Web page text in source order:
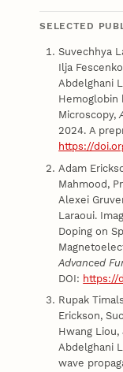
SELECTED
Suvechhya
Ilja
Abdelghani
Hemoglobin
Microscopy,
2024. A
https://
Adam
Mahmood,
Alexei
Laraoui.
Doping on
Advanced
DOI: https://
Rupak
Erickson,
Hwang Liou,
Abdelghani
wave